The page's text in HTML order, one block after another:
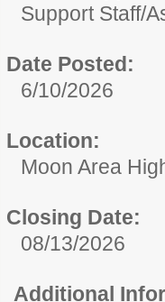
Support Staff/
Date Posted:
6/10/2026
Location:
Moon Area
Closing Date:
08/13/2026
Additional